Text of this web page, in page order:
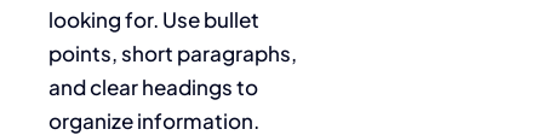
looking for. Use bullet
points, short paragraphs,
and clear headings to
organize information.